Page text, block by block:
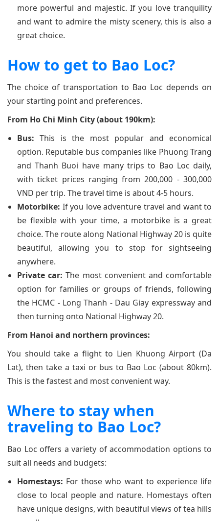
more powerful and majestic. If you love tranquility
and want to admire the misty scenery, this is also a
great choice.
How to get to Bao Loc?
The choice of transportation to Bao Loc depends on
your starting point and preferences.
From Ho Chi Minh City (about 190km):
Bus: This is the most popular and economical
option. Reputable bus companies like Phuong Trang
and Thanh Buoi have many trips to Bao Loc daily,
with ticket prices ranging from 200,000 - 300,000
VND per trip. The travel time is about 4-5 hours.
Motorbike: If you love adventure travel and want to
be flexible with your time, a motorbike is a great
choice. The route along National Highway 20 is quite
beautiful, allowing you to stop for sightseeing
anywhere.
Private car: The most convenient and comfortable
option for families or groups of friends, following
the HCMC - Long Thanh - Dau Giay expressway and
then turning onto National Highway 20.
From Hanoi and northern provinces:
You should take a flight to Lien Khuong Airport (Da
Lat), then take a taxi or bus to Bao Loc (about 80km).
This is the fastest and most convenient way.
Where to stay when
traveling to Bao Loc?
Bao Loc offers a variety of accommodation options to
suit all needs and budgets:
Homestays: For those who want to experience life
close to local people and nature. Homestays often
have unique designs, with beautiful views of tea hills